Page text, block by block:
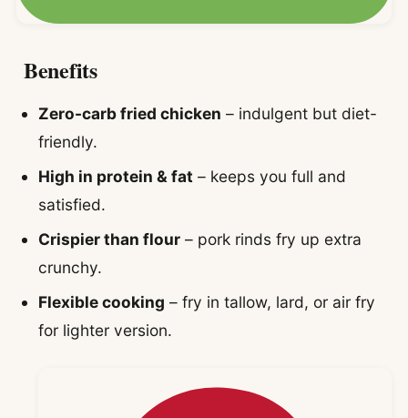
Benefits
Zero-carb fried chicken – indulgent but diet-
friendly.
High in protein & fat – keeps you full and
satisfied.
Crispier than flour – pork rinds fry up extra
crunchy.
Flexible cooking – fry in tallow, lard, or air fry
for lighter version.